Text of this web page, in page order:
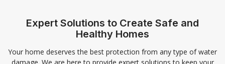
Expert Solutions to Create Safe and
Healthy Homes
Your home deserves the best protection from any type of water
damage. We are here to provide expert solutions to keep your